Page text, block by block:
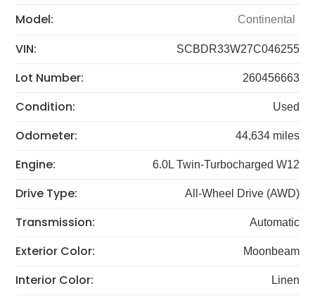
Model: Continental
VIN: SCBDR33W27C046255
Lot Number: 260456663
Condition: Used
Odometer: 44,634 miles
Engine: 6.0L Twin-Turbocharged W12
Drive Type: All-Wheel Drive (AWD)
Transmission: Automatic
Exterior Color: Moonbeam
Interior Color: Linen